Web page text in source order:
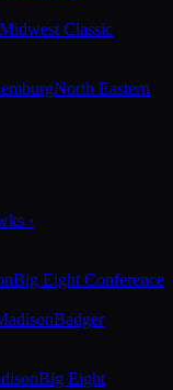
Midwest Classic
North Eastern
·
Big Eight Conference
Badger
Big Eight